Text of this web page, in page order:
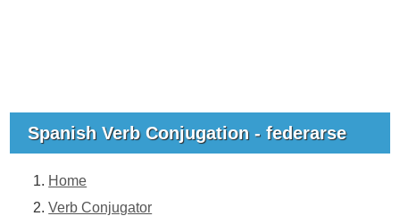
Spanish Verb Conjugation - federarse
Home
Verb Conjugator